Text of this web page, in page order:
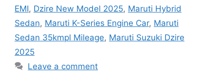
EMI, Dzire New Model 2025, Maruti Hybrid
Sedan, Maruti K-Series Engine Car, Maruti
Sedan 35kmpl Mileage, Maruti Suzuki Dzire
2025
Leave a comment